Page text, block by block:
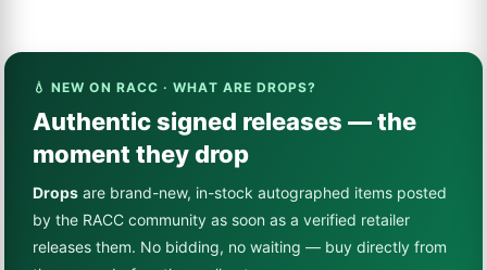
💧 NEW ON RACC · WHAT ARE DROPS?
Authentic signed releases — the
moment they drop
Drops are brand-new, in-stock autographed items posted
by the RACC community as soon as a verified retailer
releases them. No bidding, no waiting — buy directly from